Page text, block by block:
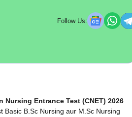
Follow Us:
Nursing Entrance Test (CNET) 2026
Basic B.Sc Nursing aur M.Sc Nursing